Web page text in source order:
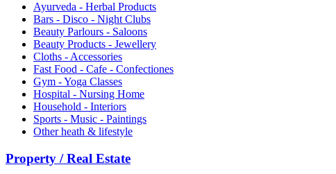
Ayurveda - Herbal Products
Bars - Disco - Night Clubs
Beauty Parlours - Saloons
Beauty Products - Jewellery
Cloths - Accessories
Fast Food - Cafe - Confectiones
Gym - Yoga Classes
Hospital - Nursing Home
Household - Interiors
Sports - Music - Paintings
Other heath & lifestyle
Property / Real Estate